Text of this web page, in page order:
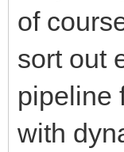
of
sort out
pipeline
with